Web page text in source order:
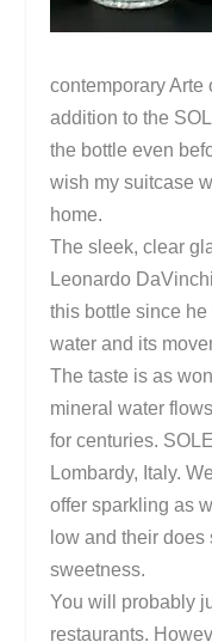
contemporary
addition to the
the bottle even
wish my suitcase
home.
The sleek, clear
Leonardo
this bottle since
water and its
The taste is as
mineral water
for centuries.
Lombardy, Italy.
offer sparkling as
low and their does
sweetness.
You will probably
restaurants.